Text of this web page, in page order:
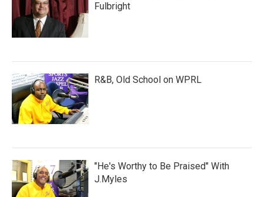
Fulbright
R&B, Old School on WPRL
"He's Worthy to Be Praised" With
J.Myles